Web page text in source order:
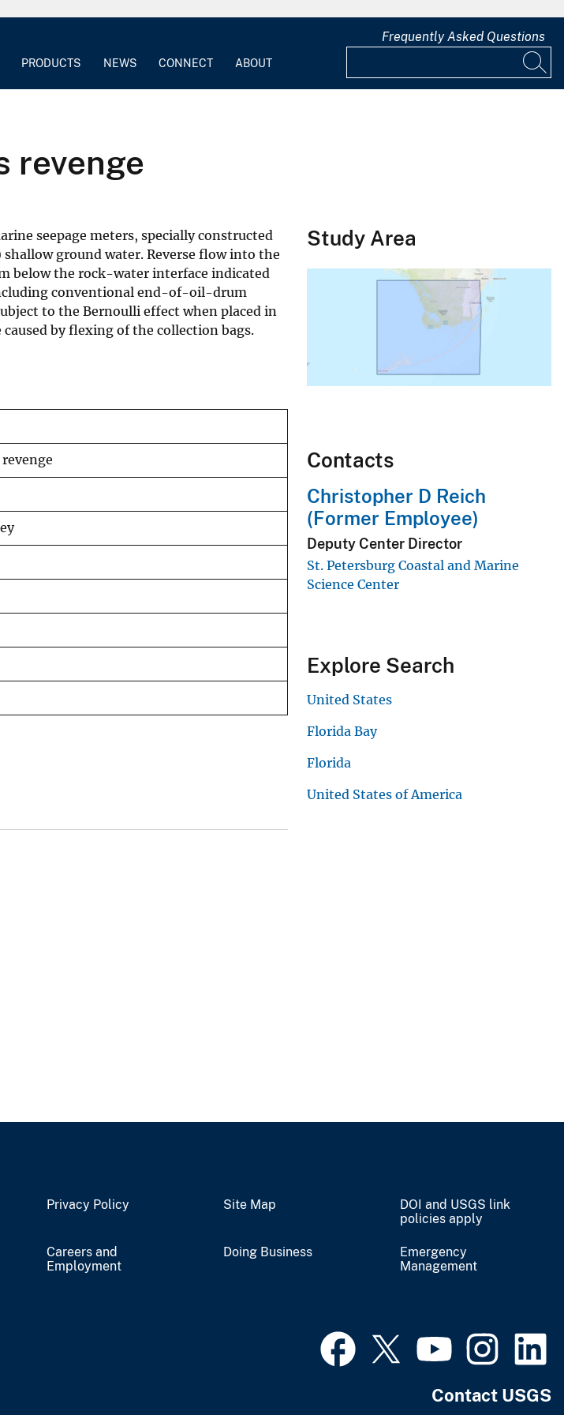
PRODUCTS NEWS CONNECT ABOUT
Frequently Asked Questions
revenge
seepage meters, specially constructed
ground water. Reverse flow into the
below the rock-water interface indicated
conventional end-of-oil-drum
to the Bernoulli effect when placed in
by flexing of the collection bags.
Study Area
Contacts
Christopher D Reich
(Former Employee)
Deputy Center Director
St. Petersburg Coastal and Marine
Science Center
Explore Search
United States
Florida Bay
Florida
United States of America
Privacy Policy Site Map
DOI and USGS link
policies apply
Careers and
Employment
Doing Business
Emergency
Management
Contact USGS